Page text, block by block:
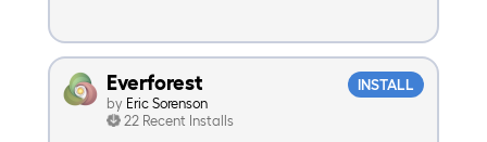
INSTALL
Everforest
by Eric Sorenson
22 Recent Installs